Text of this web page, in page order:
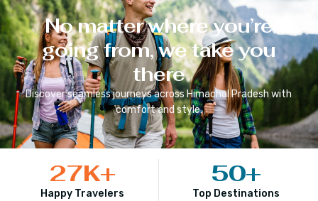
No matter where you’re
going from, we take you
there
Discover seamless journeys across Himachal Pradesh with
comfort and style.
Happy Travelers
27K+
Top Destinations
50+